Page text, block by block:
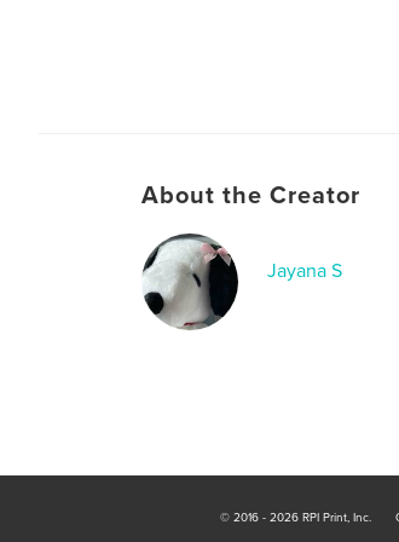
About the Creator
Jayana S
© 2016 - 2026 RPI Print, Inc.